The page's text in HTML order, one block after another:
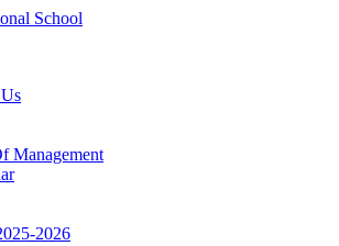
Management
2026